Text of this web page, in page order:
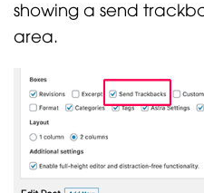
showing a send
area.